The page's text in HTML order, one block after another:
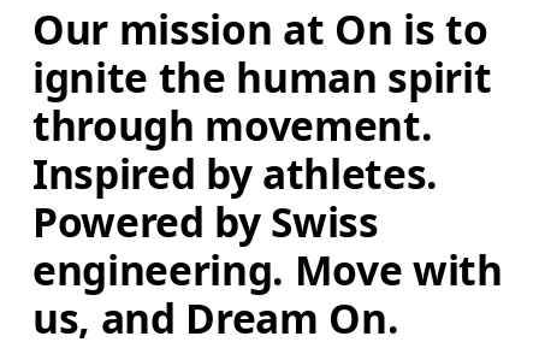
Our mission at On is to
ignite the human spirit
through movement.
Inspired by athletes.
Powered by Swiss
engineering. Move with
us, and Dream On.